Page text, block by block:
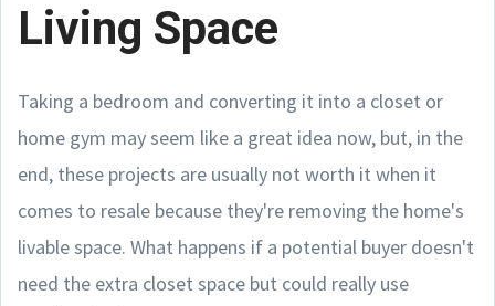
Living Space
Taking a bedroom and converting it into a closet or
home gym may seem like a great idea now, but, in the
end, these projects are usually not worth it when it
comes to resale because they're removing the home's
livable space. What happens if a potential buyer doesn't
need the extra closet space but could really use